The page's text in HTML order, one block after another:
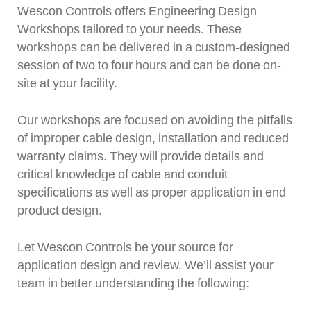
Wescon Controls offers Engineering Design
Workshops tailored to your needs. These
workshops can be delivered in a custom-designed
session of two to four hours and can be done on-
site at your facility.
Our workshops are focused on avoiding the pitfalls
of improper cable design, installation and reduced
warranty claims. They will provide details and
critical knowledge of cable and conduit
specifications as well as proper application in end
product design.
Let Wescon Controls be your source for
application design and review. We’ll assist your
team in better understanding the following: